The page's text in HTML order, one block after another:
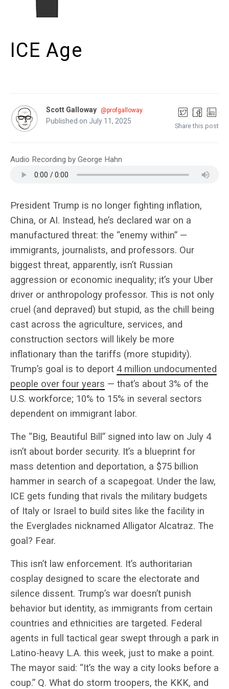
ICE Age
Scott Galloway @profgalloway
Published on July 11, 2025
Share this post
Audio Recording by George Hahn
President Trump is no longer fighting inflation,
China, or AI. Instead, he’s declared war on a
manufactured threat: the “enemy within” —
immigrants, journalists, and professors. Our
biggest threat, apparently, isn’t Russian
aggression or economic inequality; it’s your Uber
driver or anthropology professor. This is not only
cruel (and depraved) but stupid, as the chill being
cast across the agriculture, services, and
construction sectors will likely be more
inflationary than the tariffs (more stupidity).
Trump’s goal is to deport 4 million undocumented
people over four years — that’s about 3% of the
U.S. workforce; 10% to 15% in several sectors
dependent on immigrant labor.
The “Big, Beautiful Bill” signed into law on July 4
isn’t about border security. It’s a blueprint for
mass detention and deportation, a $75 billion
hammer in search of a scapegoat. Under the law,
ICE gets funding that rivals the military budgets
of Italy or Israel to build sites like the facility in
the Everglades nicknamed Alligator Alcatraz. The
goal? Fear.
This isn’t law enforcement. It’s authoritarian
cosplay designed to scare the electorate and
silence dissent. Trump’s war doesn’t punish
behavior but identity, as immigrants from certain
countries and ethnicities are targeted. Federal
agents in full tactical gear swept through a park in
Latino-heavy L.A. this week, just to make a point.
The mayor said: “It’s the way a city looks before a
coup.” Q. What do storm troopers, the KKK, and